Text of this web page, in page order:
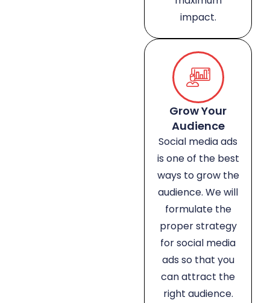
impact.
Grow Your
Audience
Social media ads
is one of the best
ways to grow the
audience. We will
formulate the
proper strategy
for social media
ads so that you
can attract the
right audience.